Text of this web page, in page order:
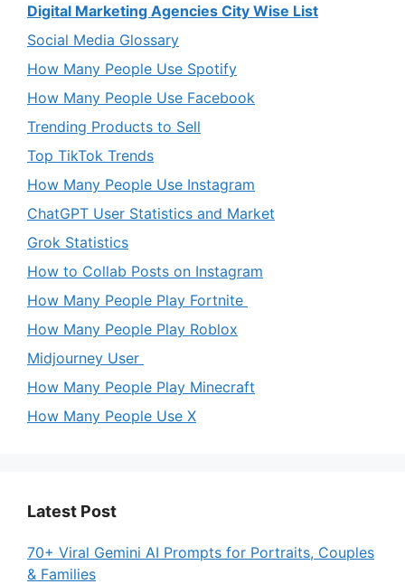
Digital Marketing Agencies City Wise List
Social Media Glossary
How Many People Use Spotify
How Many People Use Facebook
Trending Products to Sell
Top TikTok Trends
How Many People Use Instagram
ChatGPT User Statistics and Market
Grok Statistics
How to Collab Posts on Instagram
How Many People Play Fortnite
How Many People Play Roblox
Midjourney User
How Many People Play Minecraft
How Many People Use X
Latest Post
70+ Viral Gemini AI Prompts for Portraits, Couples
& Families